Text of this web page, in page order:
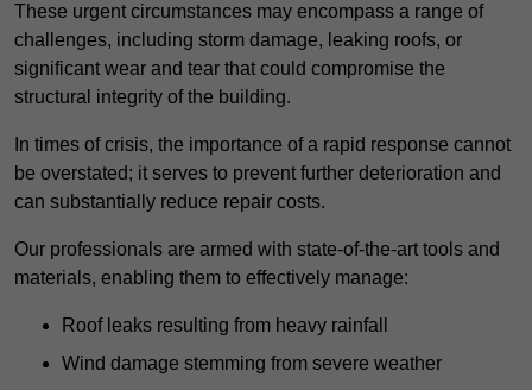
These urgent circumstances may encompass a range of
challenges, including storm damage, leaking roofs, or
significant wear and tear that could compromise the
structural integrity of the building.
In times of crisis, the importance of a rapid response cannot
be overstated; it serves to prevent further deterioration and
can substantially reduce repair costs.
Our professionals are armed with state-of-the-art tools and
materials, enabling them to effectively manage:
Roof leaks resulting from heavy rainfall
Wind damage stemming from severe weather